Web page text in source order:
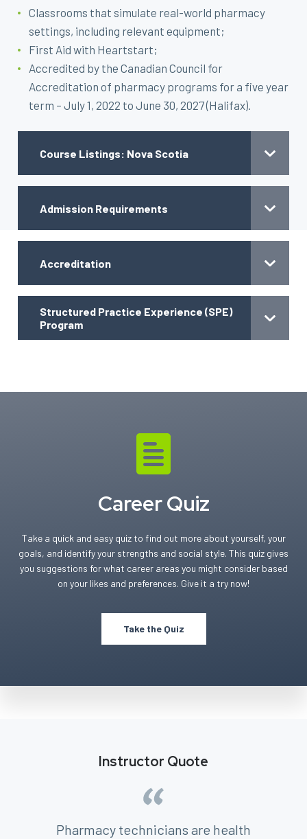
Classrooms that simulate real-world pharmacy
settings, including relevant equipment;
First Aid with Heartstart;
Accredited by the Canadian Council for
Accreditation of pharmacy programs for a five year
term – July 1, 2022 to June 30, 2027 (Halifax).
Course Listings: Nova Scotia
Admission Requirements
Accreditation
Structured Practice Experience (SPE)
Program
Career Quiz
Take a quick and easy quiz to find out more about yourself, your
goals, and identify your strengths and social style. This quiz gives
you suggestions for what career areas you might consider based
on your likes and preferences. Give it a try now!
Take the Quiz
Instructor Quote
Pharmacy technicians are health